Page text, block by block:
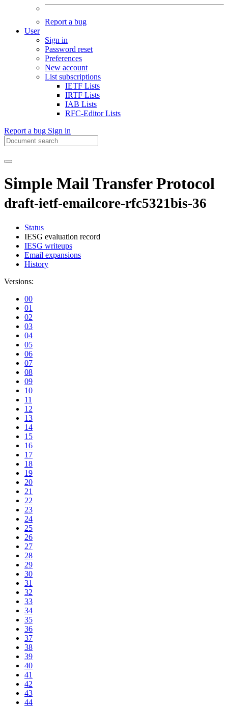
Report a bug
User
Sign in
Password reset
Preferences
New account
List subscriptions
IETF Lists
IRTF Lists
IAB Lists
RFC-Editor Lists
Report a bug Sign in
Simple Mail Transfer Protocol
draft-ietf-emailcore-rfc5321bis-36
Status
IESG evaluation record
IESG writeups
Email expansions
History
Versions:
00
01
02
03
04
05
06
07
08
09
10
11
12
13
14
15
16
17
18
19
20
21
22
23
24
25
26
27
28
29
30
31
32
33
34
35
36
37
38
39
40
41
42
43
44